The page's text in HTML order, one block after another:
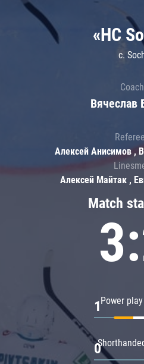
Match
Power
1
0
«HC
c.
Вячеслав
Алексей Анисимов ,
Алексей Майтак ,